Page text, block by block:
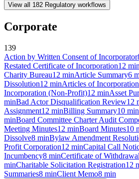
View all 182 Regulatory workflows
Corporate
139
Action by Written Consent of Incorporator
Restated Certificate of Incorporation12 min
Charity Bureau12 minArticle Summary6
Dissolution12 minArticles of Incorporation
Incorporation (Non-Profit)12 minAsset
minBad Actor Disqualification Review12
Assignment12 minBilling Summary10 min
minBoard Committee Charter Audit
Meeting Minutes12 minBoard Minutes10
Dissolve8 minBylaw Amendment
Profit Corporation12 minCapital Call
Incumbency8 minCertificate of
minCharitable Solicitation Registration12
Summaries8 minClient Memo8 min